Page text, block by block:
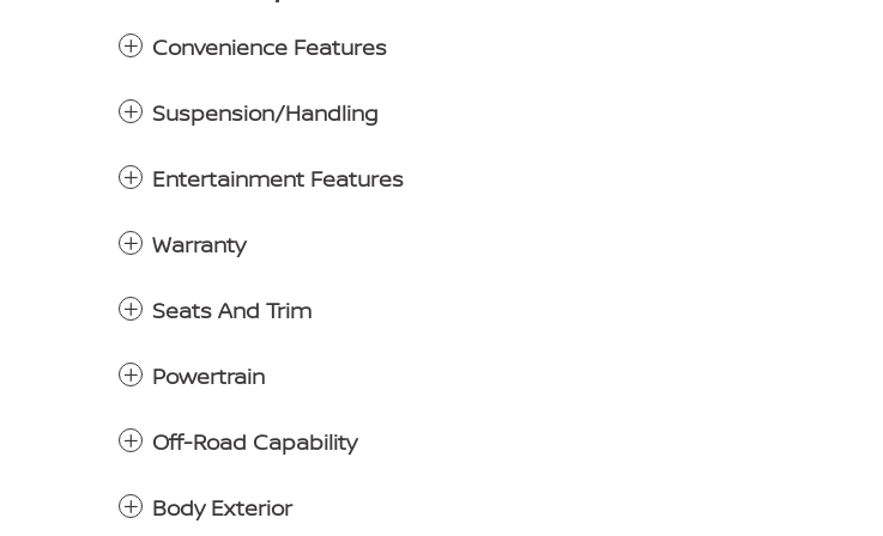
Convenience Features
Suspension/Handling
Entertainment Features
Warranty
Seats And Trim
Powertrain
Off-Road Capability
Body Exterior